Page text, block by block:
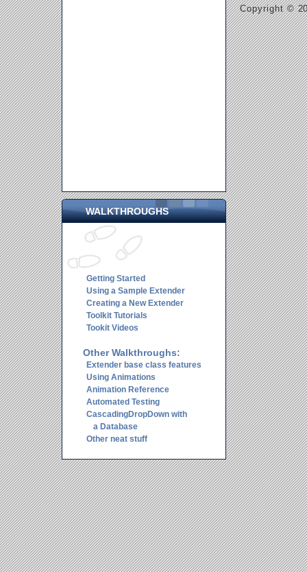
WALKTHROUGHS
Getting Started
Using a Sample Extender
Creating a New Extender
Toolkit Tutorials
Tookit Videos
Other Walkthroughs:
Extender base class features
Using Animations
Animation Reference
Automated Testing
CascadingDropDown with
a Database
Other neat stuff
Copyright ©